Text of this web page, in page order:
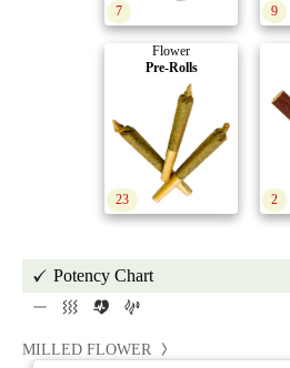
7 9
Flower
Pre-Rolls
23 2
Potency Chart
MILLED FLOWER